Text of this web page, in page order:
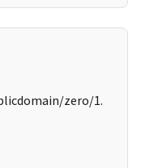
zero/1.